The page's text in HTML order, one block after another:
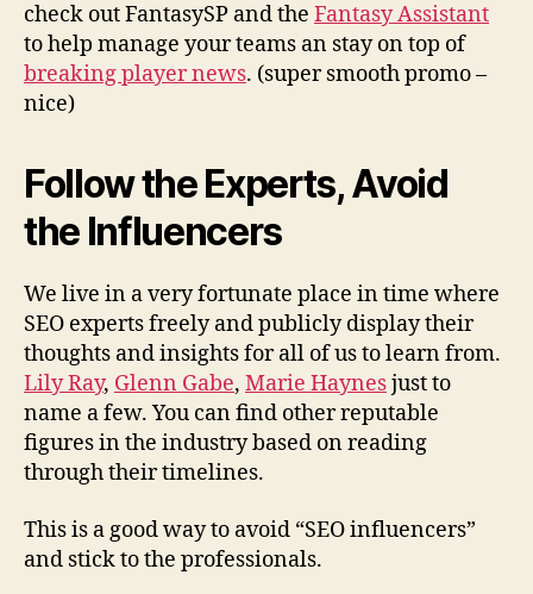
check out FantasySP and the Fantasy Assistant
to help manage your teams an stay on top of
breaking player news. (super smooth promo –
nice)
Follow the Experts, Avoid
the Influencers
We live in a very fortunate place in time where
SEO experts freely and publicly display their
thoughts and insights for all of us to learn from.
Lily Ray, Glenn Gabe, Marie Haynesjust to
name a few. You can find other reputable
figures in the industry based on reading
through their timelines.
This is a good way to avoid “SEO influencers”
and stick to the professionals.